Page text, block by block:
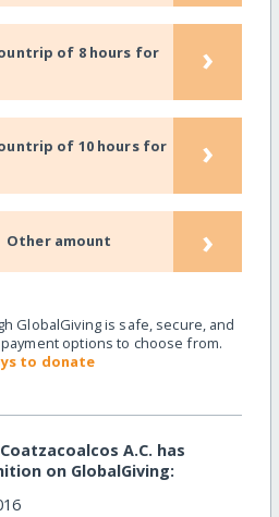
of 8 hours for
›
of 10 hours for
›
Other amount ›
GlobalGiving is safe, secure, and
options to choose from.
to donate
A.C. has
on GlobalGiving: